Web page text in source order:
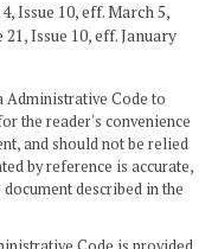
Issue 10, eff. March 5,
Issue 10, eff. January
Administrative Code to
the reader's convenience
and should not be relied
by reference is accurate,
described in the